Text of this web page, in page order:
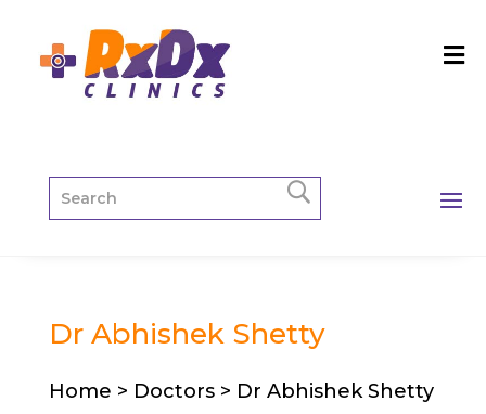
Dr Abhishek Shetty
Home > Doctors > Dr Abhishek Shetty